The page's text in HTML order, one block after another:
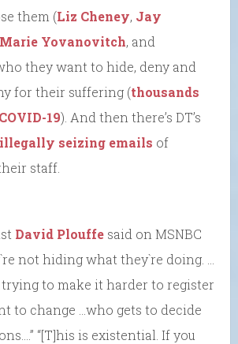
them (Liz Cheney, Jay
Marie Yovanovitch, and
they want to hide, deny and
for their suffering (thousands
19). And then there’s DT’s
illegally seizing emails of
staff.
David Plouffe said on MSNBC
not hiding what they`re doing. …
to make it harder to register
to change …who gets to decide
“[T]his is existential. If you